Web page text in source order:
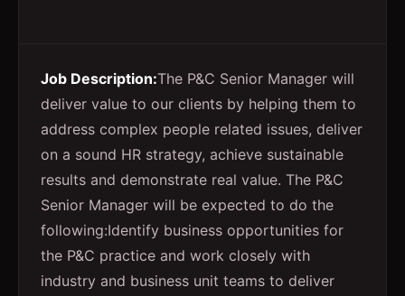
Job Description:The P&C Senior Manager will
deliver value to our clients by helping them to
address complex people related issues, deliver
on a sound HR strategy, achieve sustainable
results and demonstrate real value. The P&C
Senior Manager will be expected to do the
following:Identify business opportunities for
the P&C practice and work closely with
industry and business unit teams to deliver